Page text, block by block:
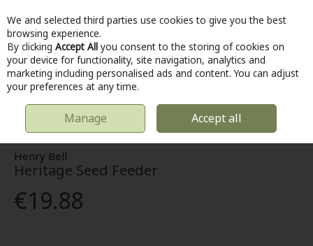
Skip to content
Menu Account Search Cart
OUTDOOR BIRD FEED HENRY BELL HERITAGE SEED FEEDER
Henry Bell
Heritage Seed Feeder
€19.88
We and selected third parties use cookies to give you the best
browsing experience.
By clicking Accept All you consent to the storing of cookies on
your device for functionality, site navigation, analytics and
marketing including personalised ads and content. You can adjust
your preferences at any time.
Manage Accept all